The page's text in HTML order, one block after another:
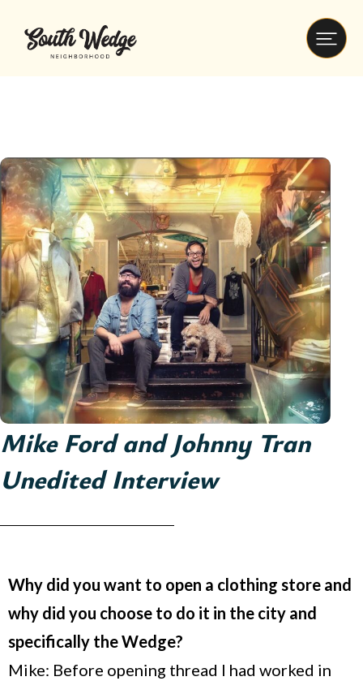
Mike Ford and Johnny Tran
Unedited Interview
Why did you want to open a clothing store and
why did you choose to do it in the city and
specifically the Wedge?
Mike: Before opening thread I had worked in